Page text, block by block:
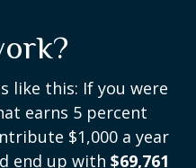
like this: If you were
earns 5 percent
$1,000 a year
end up with $69,761